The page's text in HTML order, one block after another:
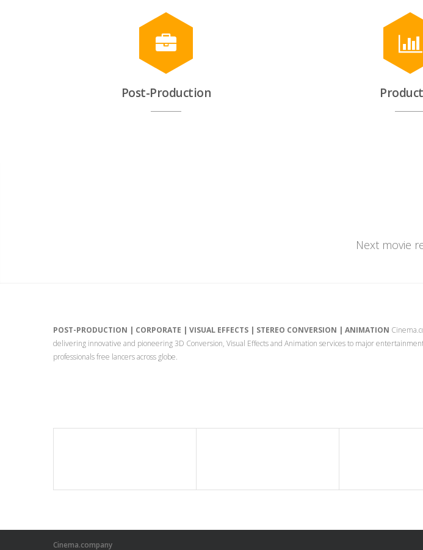
Post-Production
Next movie
POST-PRODUCTION | CORPORATE | VISUAL EFFECTS | STEREO CONVERSION | ANIMATION
delivering innovative and pioneering 3D Conversion, Visual Effects and Animation services to major
professionals free lancers across globe.
Cinema.company